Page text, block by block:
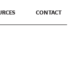
CONTACT